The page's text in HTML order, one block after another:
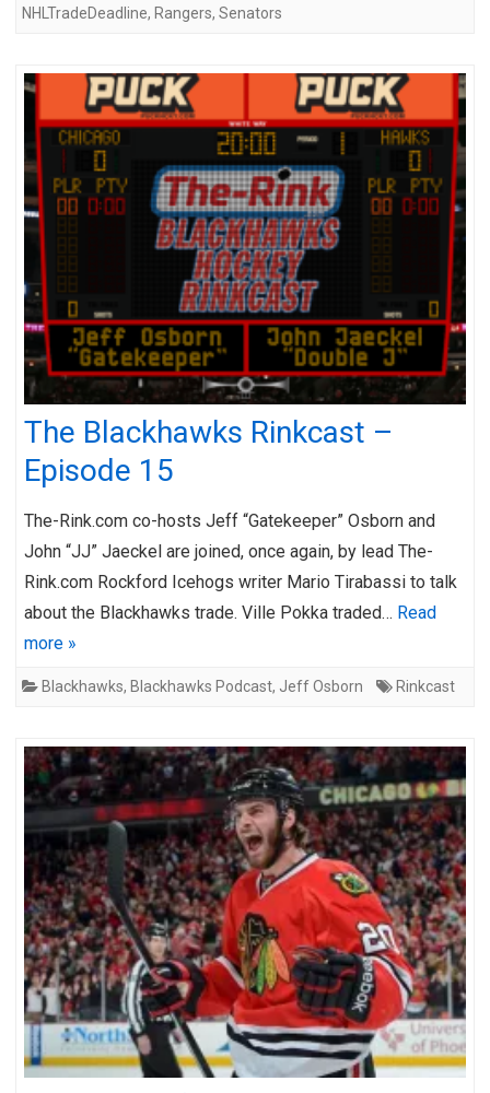
NHLTradeDeadline, Rangers, Senators
The Blackhawks Rinkcast –
Episode 15
The-Rink.com co-hosts Jeff “Gatekeeper” Osborn and
John “JJ” Jaeckel are joined, once again, by lead The-
Rink.com Rockford Icehogs writer Mario Tirabassi to talk
about the Blackhawks trade. Ville Pokka traded… Read
more »
Blackhawks, Blackhawks Podcast, Jeff Osborn Rinkcast